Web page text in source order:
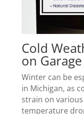
Cold
on
Winter can be
in Michigan, as
strain on
temperature